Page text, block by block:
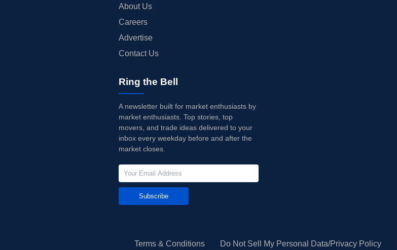
About Us
Careers
Advertise
Contact Us
Ring the Bell
A newsletter built for market enthusiasts by
market enthusiasts. Top stories, top
movers, and trade ideas delivered to your
inbox every weekday before and after the
market closes.
Subscribe
Terms & Conditions Do Not Sell My Personal Data/Privacy Policy